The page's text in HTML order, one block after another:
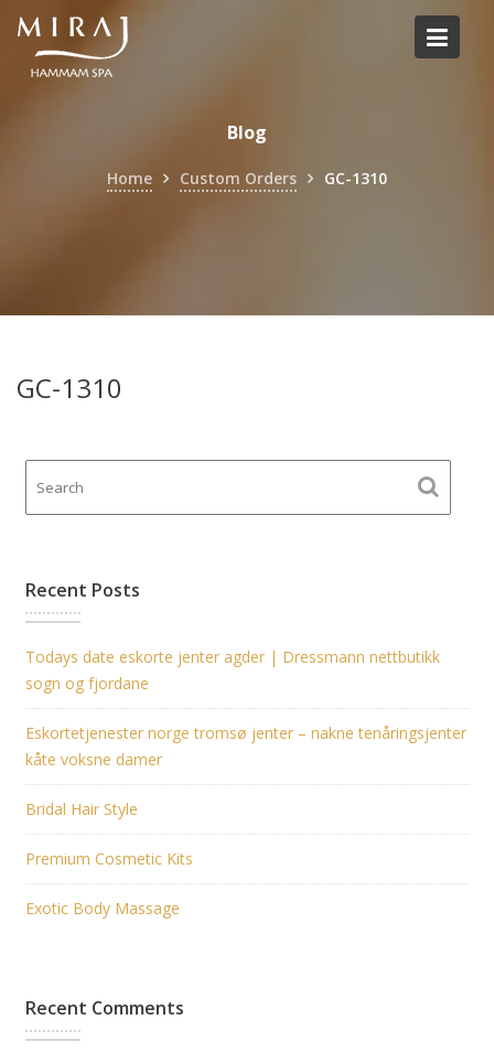
Skip
content
Blog
Home Custom Orders GC-1310
GC-1310
Recent Posts
Todays date eskorte jenter agder | Dressmann nettbutikk
sogn og fjordane
Eskortetjenester norge tromsø jenter – nakne tenåringsjenter
kåte voksne damer
Bridal Hair Style
Premium Cosmetic Kits
Exotic Body Massage
Recent Comments